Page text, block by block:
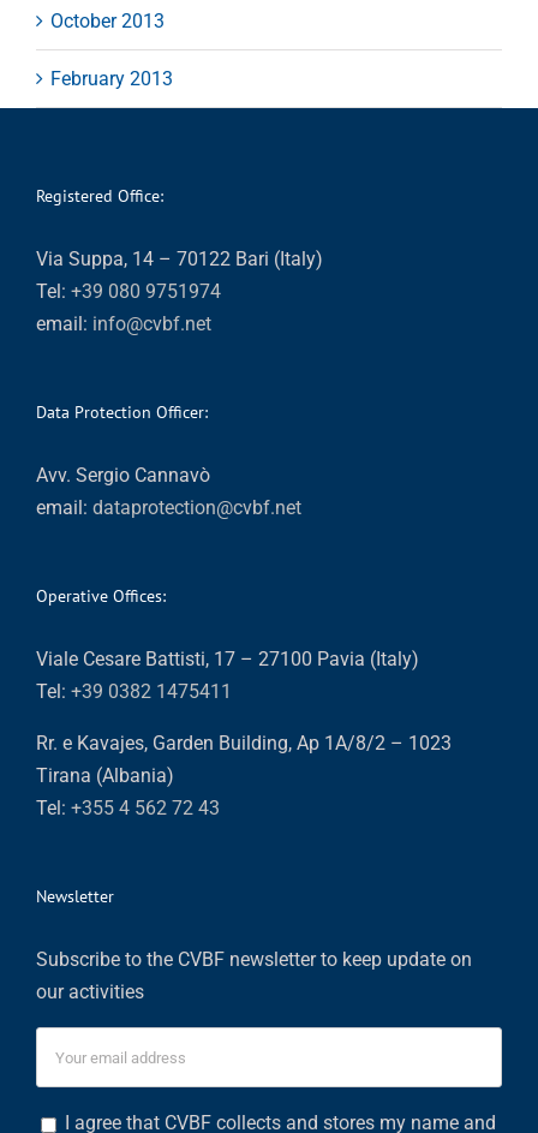
October 2013
February 2013
Registered Office:
Via Suppa, 14 – 70122 Bari (Italy)
Tel: +39 080 9751974
email: info@cvbf.net
Data Protection Officer:
Avv. Sergio Cannavò
email: dataprotection@cvbf.net
Operative Offices:
Viale Cesare Battisti, 17 – 27100 Pavia (Italy)
Tel: +39 0382 1475411
Rr. e Kavajes, Garden Building, Ap 1A/8/2 – 1023
Tirana (Albania)
Tel: +355 4 562 72 43
Newsletter
Subscribe to the CVBF newsletter to keep update on
our activities
I agree that CVBF collects and stores my name and